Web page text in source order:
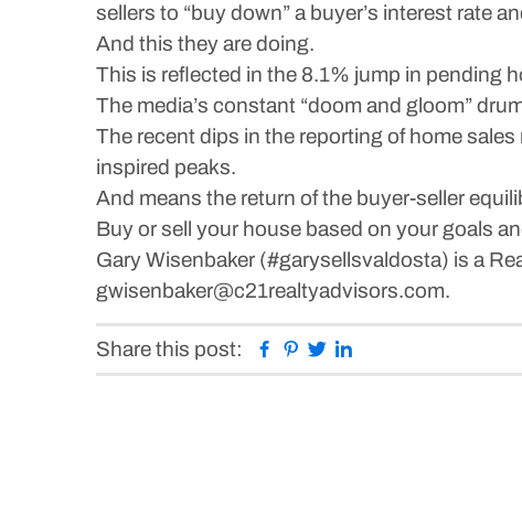
sellers to “buy down” a buyer’s interest rate
And this they are doing.
This is reflected in the 8.1% jump in pending
The media’s constant “doom and gloom”
The recent dips in the reporting of home
inspired peaks.
And means the return of the buyer-seller
Buy or sell your house based on your goals
Gary Wisenbaker (#garysellsvaldosta) is a
gwisenbaker@c21realtyadvisors.com.
Share this post: Facebook
Pinterest
Twitter